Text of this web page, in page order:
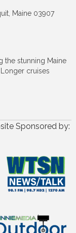
Maine 03907
the stunning Maine
cruises
Sponsored by: